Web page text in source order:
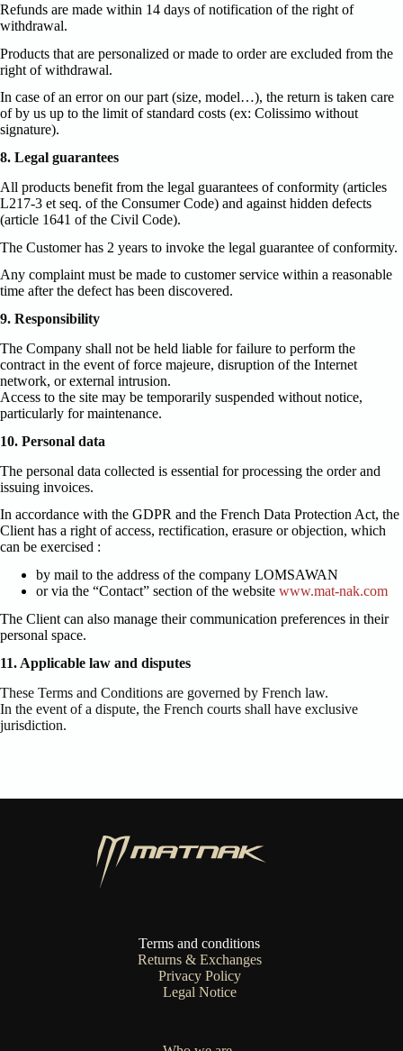
Refunds are made within 14 days of notification of the right of
withdrawal.
Products that are personalized or made to order are excluded from the
right of withdrawal.
In case of an error on our part (size, model…), the return is taken care
of by us up to the limit of standard costs (ex: Colissimo without
signature).
8. Legal guarantees
All products benefit from the legal guarantees of conformity (articles
L217-3 et seq. of the Consumer Code) and against hidden defects
(article 1641 of the Civil Code).
The Customer has 2 years to invoke the legal guarantee of conformity.
Any complaint must be made to customer service within a reasonable
time after the defect has been discovered.
9. Responsibility
The Company shall not be held liable for failure to perform the
contract in the event of force majeure, disruption of the Internet
network, or external intrusion.
Access to the site may be temporarily suspended without notice,
particularly for maintenance.
10. Personal data
The personal data collected is essential for processing the order and
issuing invoices.
In accordance with the GDPR and the French Data Protection Act, the
Client has a right of access, rectification, erasure or objection, which
can be exercised :
by mail to the address of the company LOMSAWAN
or via the “Contact” section of the website www.mat-nak.com
The Client can also manage their communication preferences in their
personal space.
11. Applicable law and disputes
These Terms and Conditions are governed by French law.
In the event of a dispute, the French courts shall have exclusive
jurisdiction.
Terms and conditions
Returns & Exchanges
Privacy Policy
Legal Notice